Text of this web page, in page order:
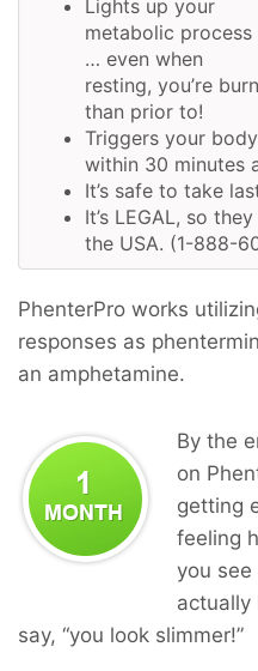
Lights up your
metabolic process
… even when
resting, you’re
than prior to!
Triggers your
within 30 minutes
It’s safe to take
It’s LEGAL, so
the USA. (1-888-
PhenterPro works
responses as
an amphetamine.
By the
on
getting
feeling
you see
actually
say, “you look slimmer!”